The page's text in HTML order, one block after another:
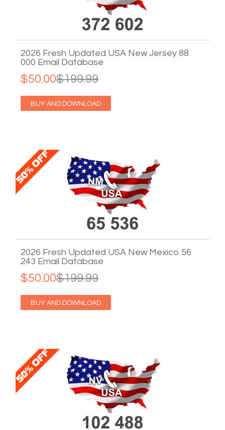
2026 Fresh Updated USA New Jersey 88
000 Email Database
$199.99
$50.00
BUY AND DOWNLOAD
2026 Fresh Updated USA New Mexico 56
243 Email Database
$199.99
$50.00
BUY AND DOWNLOAD